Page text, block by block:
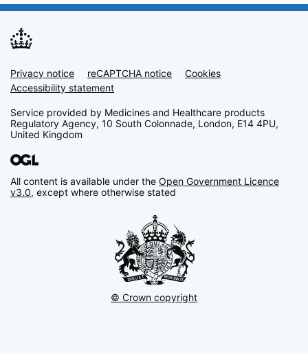
Support links
Privacy notice reCAPTCHA notice
Cookies
Accessibility statement
Service provided by Medicines and Healthcare products
Regulatory Agency, 10 South Colonnade, London, E14 4PU,
United Kingdom
All content is available under the Open Government Licence
v3.0, except where otherwise stated
© Crown copyright